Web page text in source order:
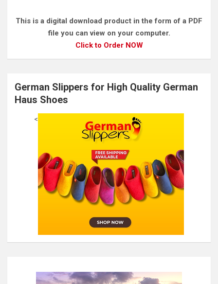
This is a digital download product in the form of a PDF
file you can view on your computer.
Click to Order NOW
German Slippers for High Quality German
Haus Shoes
<